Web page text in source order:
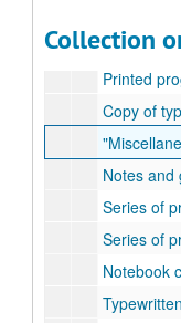
Collection
Notebook
Printed
Copy of
Notes and
Series of
Series of
Notebook